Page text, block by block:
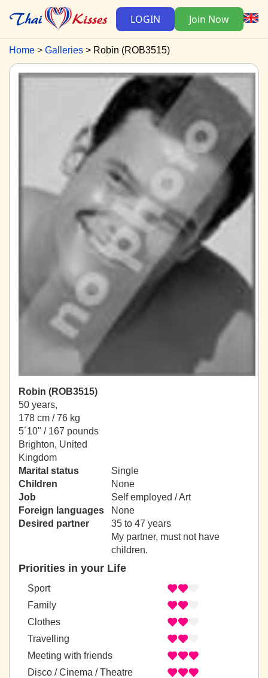
LOGIN Join Now
Home Galleries Robin (ROB3515)
Robin (ROB3515)
50 years,
178 cm / 76 kg
5´10" / 167 pounds
Brighton, United
Kingdom
Marital status
Single
Children
None
Job
Self employed / Art
Foreign languages
None
Desired partner
35 to 47 years
My partner, must not have
children.
Priorities in your Life
Sport
Family
Clothes
Travelling
Meeting with friends
Disco / Cinema / Theatre